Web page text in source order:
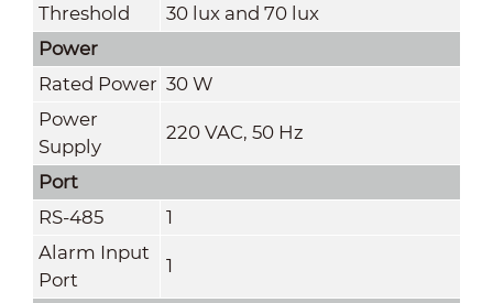
Threshold
30 lux and 70 lux
Power
Rated Power 30 W
Power
Supply
220 VAC, 50 Hz
Port
RS-485
1
Alarm Input
Port
1